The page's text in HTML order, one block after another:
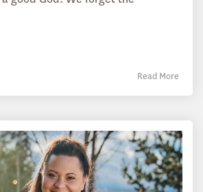
Read More